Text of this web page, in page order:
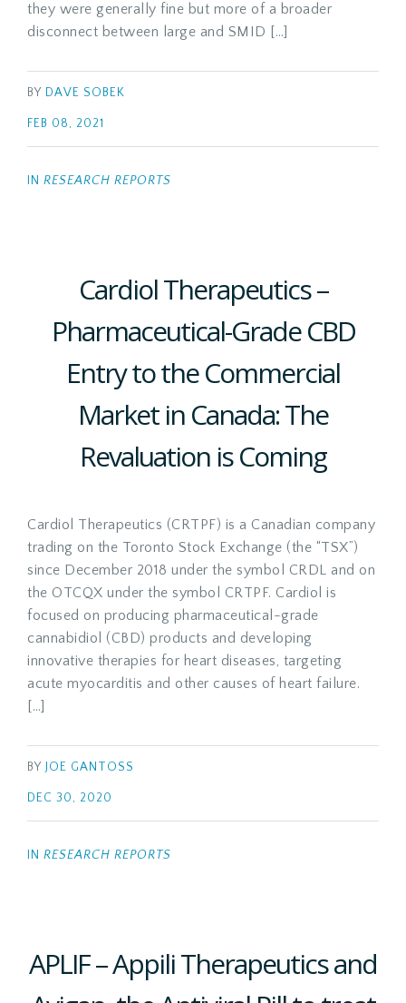
they were generally fine but more of a broader
disconnect between large and SMID […]
BY DAVE SOBEK
FEB 08, 2021
IN RESEARCH REPORTS
Cardiol Therapeutics –
Pharmaceutical-Grade CBD
Entry to the Commercial
Market in Canada: The
Revaluation is Coming
Cardiol Therapeutics (CRTPF) is a Canadian company
trading on the Toronto Stock Exchange (the “TSX”)
since December 2018 under the symbol CRDL and on
the OTCQX under the symbol CRTPF. Cardiol is
focused on producing pharmaceutical-grade
cannabidiol (CBD) products and developing
innovative therapies for heart diseases, targeting
acute myocarditis and other causes of heart failure.
[…]
BY JOE GANTOSS
DEC 30, 2020
IN RESEARCH REPORTS
APLIF – Appili Therapeutics and